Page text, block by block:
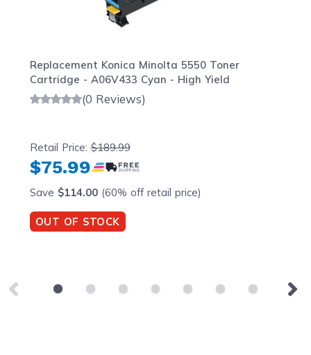
Replacement Konica Minolta 5550 Toner
Cartridge - A06V433 Cyan - High Yield
(0 Reviews)
Retail Price:$189.99
$75.99
Save $114.00(60% off retail price)
OUT OF STOCK